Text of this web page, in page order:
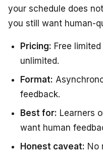
your schedule does
you still want human-
Pricing: Free
unlimited.
Format:
feedback.
Best for: Learners
want human
Honest caveat: No